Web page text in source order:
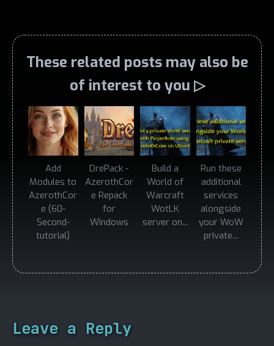
These related posts may also be
of interest to you ▷
Add
Modules to
AzerothCor
e (60-
Second-
tutorial)
DrePack -
AzerothCor
e Repack
for
Windows
Build a
World of
Warcraft
WotLK
server on...
Run these
additional
services
alongside
your WoW
private...
Leave a Reply